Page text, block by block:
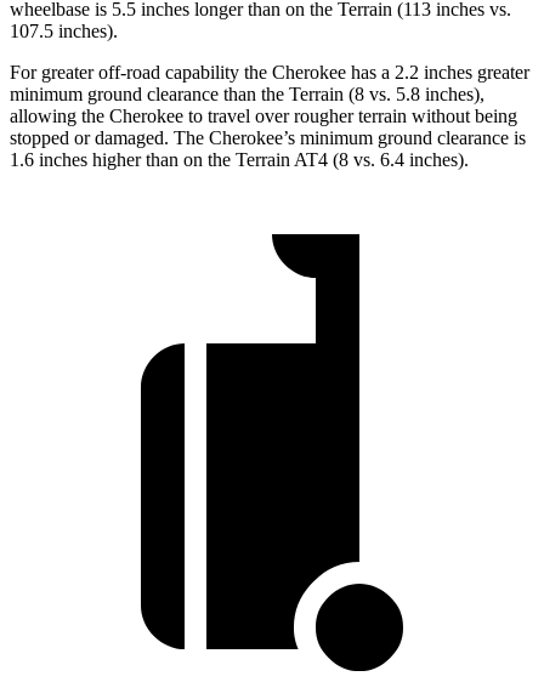
wheelbase is 5.5 inches longer than on the Terrain (113 inches vs.
107.5 inches).
For greater off-road capability the Cherokee has a 2.2 inches greater
minimum ground clearance than the Terrain (8 vs. 5.8 inches),
allowing the Cherokee to travel over rougher terrain without being
stopped or damaged. The Cherokee’s minimum ground clearance is
1.6 inches higher than on the Terrain AT4 (8 vs. 6.4 inches).